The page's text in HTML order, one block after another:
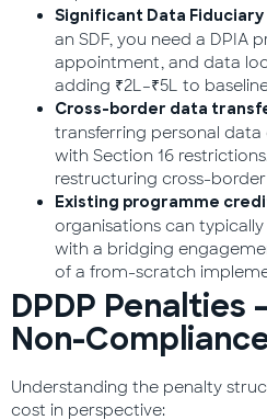
Significant Data
an SDF, you need a DPIA
appointment, and data
adding ₹2L–₹5L to
Cross-border data
transferring personal
with Section 16
restructuring cross-border
Existing programme
organisations can
with a bridging
of a from-scratch
DPDP Penalties
Non-
Understanding the penalty
cost in perspective: